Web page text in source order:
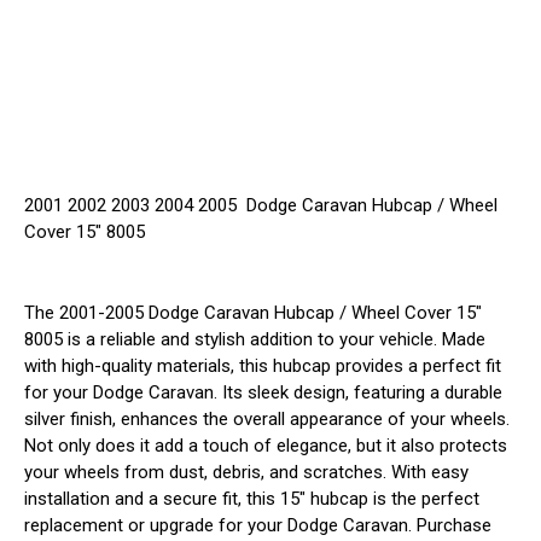
2001 2002 2003 2004 2005 Dodge Caravan Hubcap / Wheel
Cover 15" 8005
The 2001-2005 Dodge Caravan Hubcap / Wheel Cover 15"
8005 is a reliable and stylish addition to your vehicle. Made
with high-quality materials, this hubcap provides a perfect fit
for your Dodge Caravan. Its sleek design, featuring a durable
silver finish, enhances the overall appearance of your wheels.
Not only does it add a touch of elegance, but it also protects
your wheels from dust, debris, and scratches. With easy
installation and a secure fit, this 15" hubcap is the perfect
replacement or upgrade for your Dodge Caravan. Purchase